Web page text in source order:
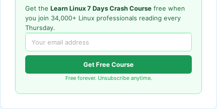
Get the Learn Linux 7 Days Crash Course free when
you join 34,000+ Linux professionals reading every
Thursday.
Get Free Course
Free forever. Unsubscribe anytime.